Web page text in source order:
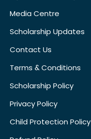
Media Centre
Scholarship Updates
Contact Us
Terms & Conditions
Scholarship Policy
Privacy Policy
Child Protection Policy